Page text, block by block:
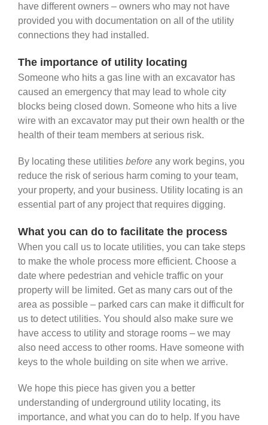
have different owners – owners who may not have
provided you with documentation on all of the utility
connections they had installed.
The importance of utility locating
Someone who hits a gas line with an excavator has
caused an emergency that may lead to whole city
blocks being closed down. Someone who hits a live
wire with an excavator may put their own health or the
health of their team members at serious risk.
By locating these utilities before any work begins, you
reduce the risk of serious harm coming to your team,
your property, and your business. Utility locating is an
essential part of any project that requires digging.
What you can do to facilitate the process
When you call us to locate utilities, you can take steps
to make the whole process more efficient. Choose a
date where pedestrian and vehicle traffic on your
property will be limited. Get as many cars out of the
area as possible – parked cars can make it difficult for
us to detect utilities. You should also make sure we
have access to utility and storage rooms – we may
also need access to other rooms. Have someone with
keys to the whole building on site when we arrive.
We hope this piece has given you a better
understanding of underground utility locating, its
importance, and what you can do to help. If you have